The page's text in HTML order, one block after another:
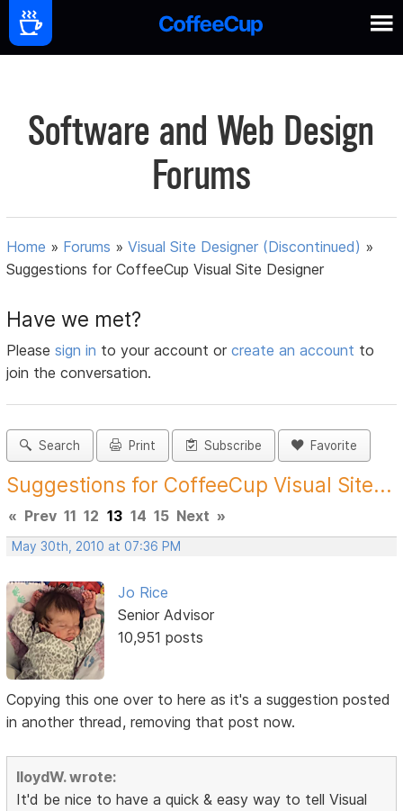
Software and Web Design
Forums
Home » Forums »Visual Site Designer (Discontinued) »
Suggestions for CoffeeCup Visual Site Designer
Have we met?
Pleasesign in to your account orcreate an account to
join the conversation.
Search Print Subscribe Favorite
Suggestions for CoffeeCup Visual Site...
« Prev 11 12 13 14 15 Next »
May 30th, 2010 at 07:36 PM
Jo Rice
Senior Advisor
10,951 posts
Copying this one over to here as it's a suggestion posted
in another thread, removing that post now.
lloydW. wrote:
It'd be nice to have a quick & easy way to tell Visual